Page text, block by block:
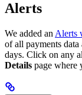
Alerts
We added an Alerts
of all payments data
days. Click on any
Details page where